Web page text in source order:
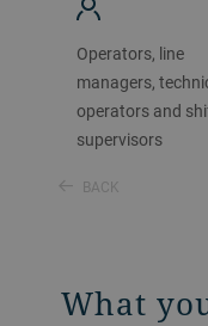
Operators, line
managers,
operators and
supervisors
BACK
What